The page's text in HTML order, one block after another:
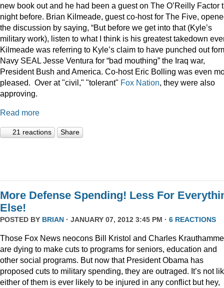
new book out and he had been a guest on The O’Reilly Factor
night before. Brian Kilmeade, guest co-host for The Five,
the discussion by saying, “But before we get into that (Kyle’s
military work), listen to what I think is his greatest takedown
Kilmeade was referring to Kyle’s claim to have punched out
Navy SEAL Jesse Ventura for “bad mouthing” the Iraq war,
President Bush and America. Co-host Eric Bolling was even
pleased. Over at "civil," "tolerant" Fox Nation, they were also
approving.
Read more
21 reactions Share
More Defense Spending! Less For
Else!
POSTED BY BRIAN · JANUARY 07, 2012 3:45 PM · 6 REACTIONS
Those Fox News neocons Bill Kristol and Charles
are dying to make cuts to programs for seniors, education and
other social programs. But now that President Obama has
proposed cuts to military spending, they are outraged. It’s not
either of them is ever likely to be injured in any conflict but hey,